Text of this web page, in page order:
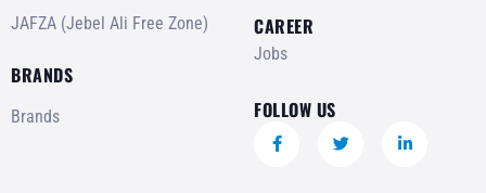
JAFZA (Jebel Ali Free Zone)
BRANDS
Brands
CAREER
Jobs
FOLLOW US